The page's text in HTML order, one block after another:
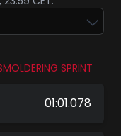
SPRINT
01:01.078